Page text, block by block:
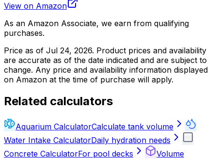
View on Amazon
As an Amazon Associate, we earn from qualifying
purchases.
Price as of Jul 24, 2026. Product prices and availability
are accurate as of the date indicated and are subject to
change. Any price and availability information displayed
on Amazon at the time of purchase will apply.
Related calculators
Aquarium CalculatorCalculate tank volume
Water Intake CalculatorDaily hydration needs
Concrete CalculatorFor pool decks
Volume